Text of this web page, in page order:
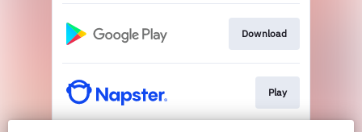
Download
Play